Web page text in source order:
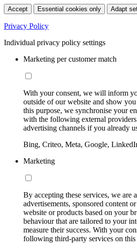
Accept Essential cookies only Adapt
Privacy Policy
Individual privacy policy settings
Marketing per customer match
With your consent, we will inform
outside of our website and show
this purpose, we synchronise your
with the following external
advertising channels if you already
Bing, Criteo, Meta, Google,
Marketing
By accepting these services, we are
advertisements, sponsored content
website or products based on your
behaviour that are tailored to your
measure their success. With your
following third-party services on this